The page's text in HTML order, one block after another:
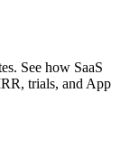
See how SaaS
trials, and App